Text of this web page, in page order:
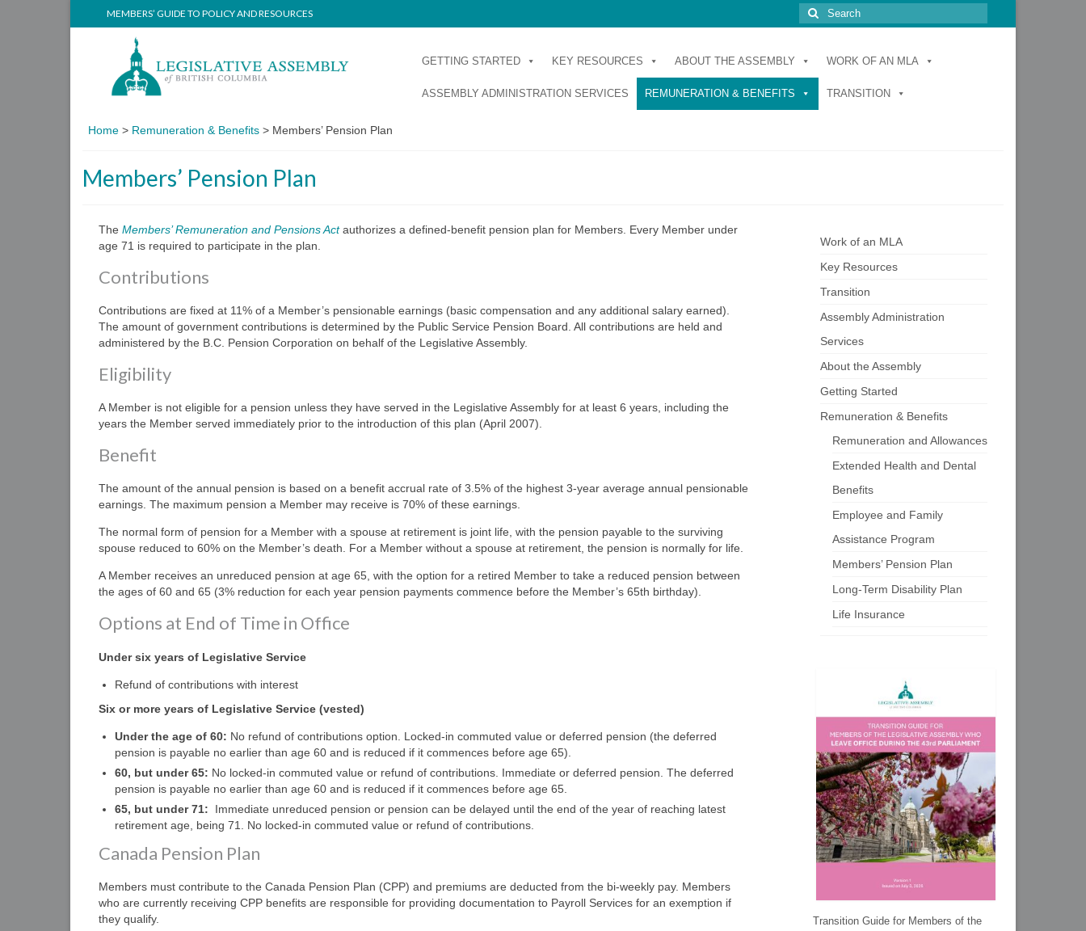
MEMBERS’ GUIDE TO POLICY AND RESOURCES
Search
for:
GETTING STARTED KEY RESOURCES ABOUT THE ASSEMBLY WORK OF AN MLA
ASSEMBLY ADMINISTRATION SERVICES REMUNERATION & BENEFITS TRANSITION
Home > Remuneration & Benefits > Members’ Pension Plan
Members’ Pension Plan
The Members’ Remuneration and Pensions Actauthorizes a defined-benefit pension plan for Members. Every Member under
age 71 is required to participate in the plan.
Contributions
Contributions are fixed at 11% of a Member’s pensionable earnings (basic compensation and any additional salary earned).
The amount of government contributions is determined by the Public Service Pension Board. All contributions are held and
administered by the B.C. Pension Corporation on behalf of the Legislative Assembly.
Eligibility
A Member is not eligible for a pension unless they have served in the Legislative Assembly for at least 6 years, including the
years the Member served immediately prior to the introduction of this plan (April 2007).
Benefit
The amount of the annual pension is based on a benefit accrual rate of 3.5% of the highest 3-year average annual pensionable
earnings. The maximum pension a Member may receive is 70% of these earnings.
The normal form of pension for a Member with a spouse at retirement is joint life, with the pension payable to the surviving
spouse reduced to 60% on the Member’s death. For a Member without a spouse at retirement, the pension is normally for life.
A Member receives an unreduced pension at age 65, with the option for a retired Member to take a reduced pension between
the ages of 60 and 65 (3% reduction for each year pension payments commence before the Member’s 65th birthday).
Options at End of Time in Office
Under six years of Legislative Service
Refund of contributions with interest
Six or more years of Legislative Service (vested)
Under the age of 60: No refund of contributions option. Locked-in commuted value or deferred pension (the deferred
pension is payable no earlier than age 60 and is reduced if it commences before age 65).
60, but under 65: No locked-in commuted value or refund of contributions. Immediate or deferred pension. The deferred
pension is payable no earlier than age 60 and is reduced if it commences before age 65.
65, but under 71: Immediate unreduced pension or pension can be delayed until the end of the year of reaching latest
retirement age, being 71. No locked-in commuted value or refund of contributions.
Canada Pension Plan
Members must contribute to the Canada Pension Plan (CPP) and premiums are deducted from the bi-weekly pay. Members
who are currently receiving CPP benefits are responsible for providing documentation to Payroll Services for an exemption if
they qualify.
Work of an MLA
Key Resources
Transition
Assembly Administration
Services
About the Assembly
Getting Started
Remuneration & Benefits
Remuneration and Allowances
Extended Health and Dental
Benefits
Employee and Family
Assistance Program
Members’ Pension Plan
Long-Term Disability Plan
Life Insurance
Transition Guide for Members of the